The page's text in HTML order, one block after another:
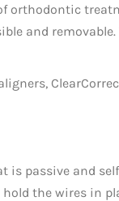
orthodontic
and
is passive and
the wires in